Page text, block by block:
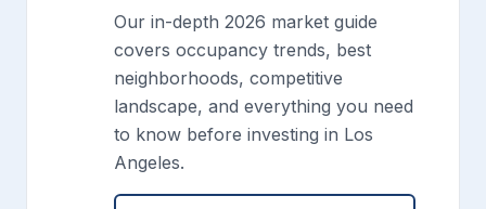
Our in-depth 2026 market guide
covers occupancy trends, best
neighborhoods, competitive
landscape, and everything you need
to know before investing in Los
Angeles.